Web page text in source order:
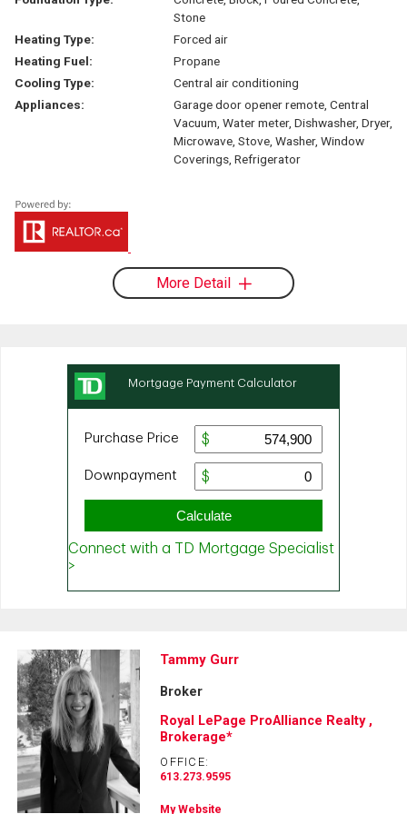
Stone
Heating Type:
Forced air
Heating Fuel:
Propane
Cooling Type:
Central air conditioning
Appliances:
Garage door opener remote, Central
Vacuum, Water meter, Dishwasher, Dryer,
Microwave, Stove, Washer, Window
Coverings, Refrigerator
More Detail
Tammy Gurr
Broker
Royal LePage ProAlliance Realty ,
Brokerage*
OFFICE:
613.273.9595
My Website